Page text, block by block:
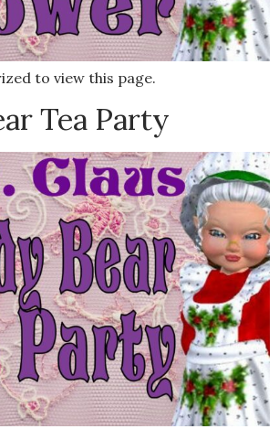
to view this page.
Tea Party